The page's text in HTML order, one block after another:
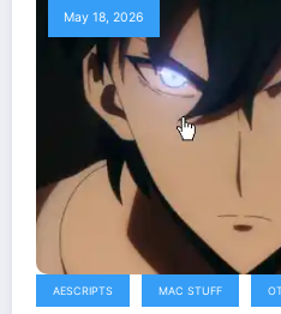
May 18, 2026
AESCRIPTS MAC STUFF